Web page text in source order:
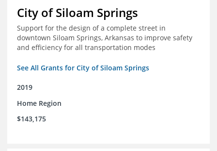
City of Siloam Springs
Support for the design of a complete street in
downtown Siloam Springs, Arkansas to improve safety
and efficiency for all transportation modes
See All Grants for City of Siloam Springs
2019
Home Region
$143,175